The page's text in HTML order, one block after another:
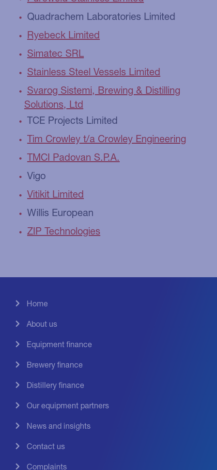
Quadrachem Laboratories Limited
Ryebeck Limited
Simatec SRL
Stainless Steel Vessels Limited
Svarog Sistemi, Brewing & Distilling
Solutions, Ltd
TCE Projects Limited
Tim Crowley t/a Crowley Engineering
TMCI Padovan S.P.A.
Vigo
Vitikit Limited
Willis European
ZIP Technologies
Home
About us
Equipment finance
Brewery finance
Distillery finance
Our equipment partners
News and insights
Contact us
Complaints